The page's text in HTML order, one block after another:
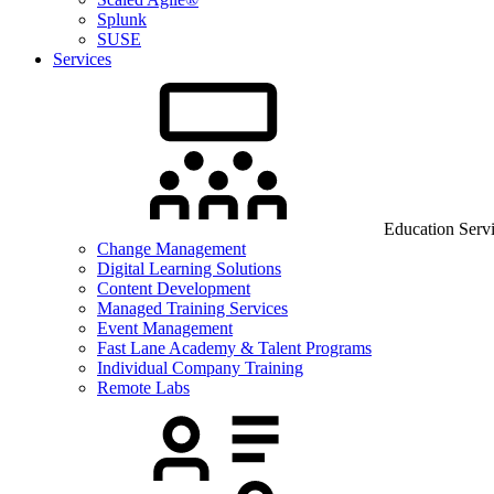
Splunk
SUSE
Services
Education
Change Management
Digital Learning Solutions
Content Development
Managed Training Services
Event Management
Fast Lane Academy & Talent Programs
Individual Company Training
Remote Labs